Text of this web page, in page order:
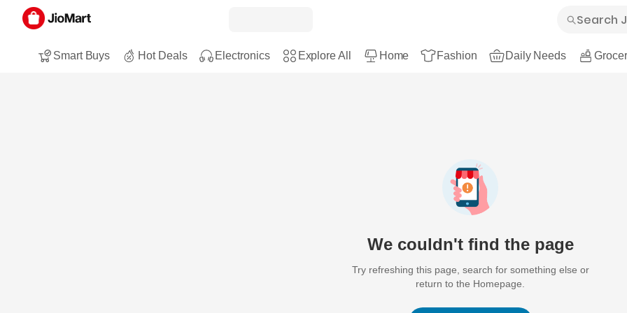
Smart Buys Hot Deals Electronics Explore All Home Fashion Daily Needs
We couldn't find the page
Try refreshing this page, search for something else or
return to the Homepage.